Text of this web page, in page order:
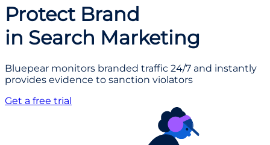
Protect Brand
in Search Marketing
Bluepear monitors branded traffic 24/7 and instantly
provides evidence to sanction violators
Get a free trial